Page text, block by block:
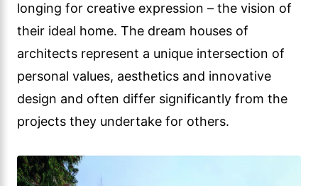
longing for creative expression – the vision of
their ideal home. The dream houses of
architects represent a unique intersection of
personal values, aesthetics and innovative
design and often differ significantly from the
projects they undertake for others.